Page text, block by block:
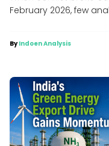
February 2026, few
ByIndoen Analysis